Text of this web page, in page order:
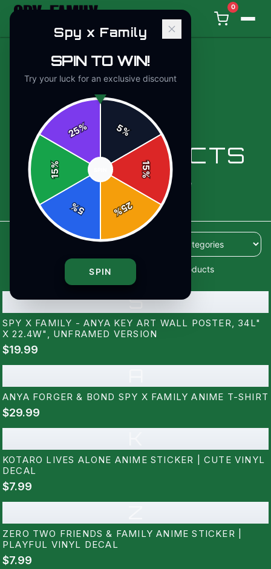
0
ALL PRODUCTS
110products available
products
S
SPY X FAMILY - ANYA KEY ART WALL POSTER, 34L"
X 22.4W", UNFRAMED VERSION
$19.99
ANYA FORGER & BOND SPY X FAMILY ANIME T-SHIRT
$29.99
KOTARO LIVES ALONE ANIME STICKER | CUTE VINYL
DECAL
$7.99
ZERO TWO FRIENDS & FAMILY ANIME STICKER |
PLAYFUL VINYL DECAL
$7.99
Spy x Family
SPIN TO WIN!
Try your luck for an exclusive discount
5%
15
%
25
%
5
%
15
%
25%
SPIN